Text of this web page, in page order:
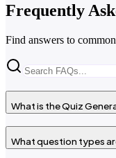
Frequently
Find answers to
What is the Quiz
What question types